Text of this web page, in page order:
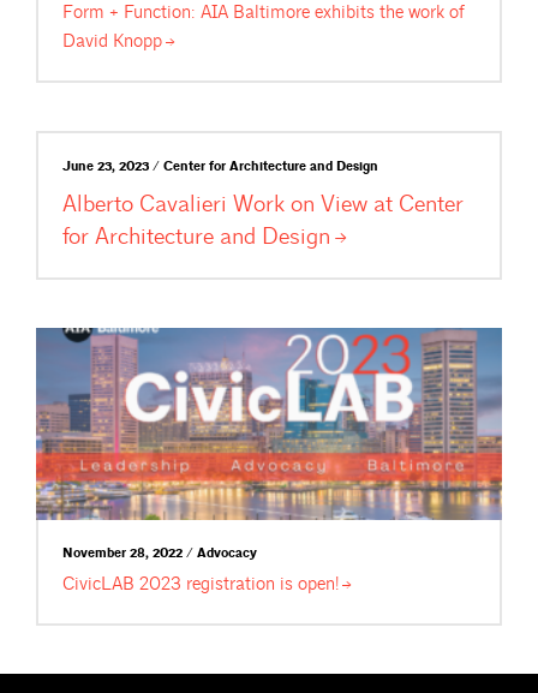
Form + Function: AIA Baltimore exhibits the work of
David Knopp
June 23, 2023 / Center for Architecture and Design
Alberto Cavalieri Work on View at Center
for Architecture and Design
November 28, 2022 / Advocacy
CivicLAB 2023 registration is open!